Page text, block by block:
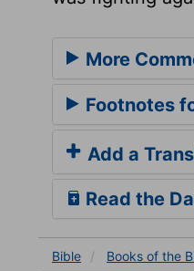
More
Footnotes
Add a
Read the
Bible Books of the